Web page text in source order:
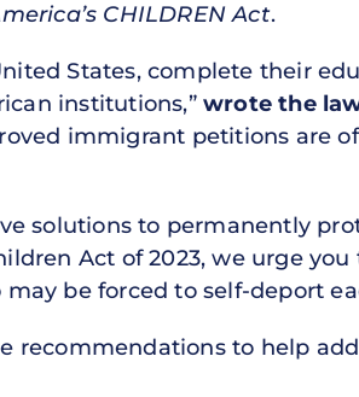
CHILDREN Act.
States, complete their
institutions,”wrote the
immigrant petitions are
solutions to permanently
Act of 2023, we urge
be forced to self-deport
recommendations to help